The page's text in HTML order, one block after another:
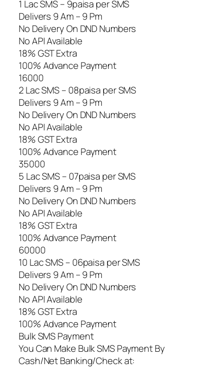
1 Lac SMS – 9paisa per SMS
Delivers 9 Am – 9 Pm
No Delivery On DND Numbers
No API Available
18% GST Extra
100% Advance Payment
16000
2 Lac SMS – 08paisa per SMS
Delivers 9 Am – 9 Pm
No Delivery On DND Numbers
No API Available
18% GST Extra
100% Advance Payment
35000
5 Lac SMS – 07paisa per SMS
Delivers 9 Am – 9 Pm
No Delivery On DND Numbers
No API Available
18% GST Extra
100% Advance Payment
60000
10 Lac SMS – 06paisa per SMS
Delivers 9 Am – 9 Pm
No Delivery On DND Numbers
No API Available
18% GST Extra
100% Advance Payment
Bulk SMS Payment
You Can Make Bulk SMS Payment By
Cash/Net Banking/Check at: